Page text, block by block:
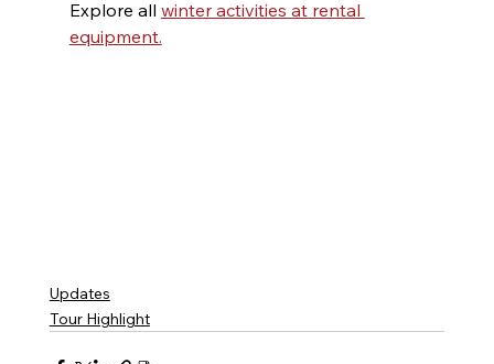
Explore all winter activities at rental
equipment.
Updates
Tour Highlight